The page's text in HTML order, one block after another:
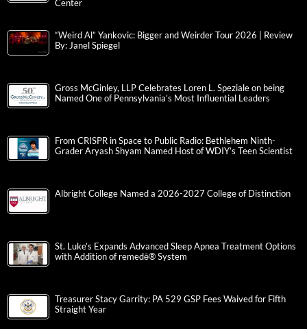
Center
“Weird Al” Yankovic: Bigger and Weirder Tour 2026 | Review
By: Janel Spiegel
Gross McGinley, LLP Celebrates Loren L. Speziale on being
Named One of Pennsylvania’s Most Influential Leaders
From CRISPR in Space to Public Radio: Bethlehem Ninth-
Grader Aryash Shyam Named Host of WDIY’s Teen Scientist
Albright College Named a 2026-2027 College of Distinction
St. Luke’s Expands Advanced Sleep Apnea Treatment Options
with Addition of remedē® System
Treasurer Stacy Garrity: PA 529 GSP Fees Waived for Fifth
Straight Year